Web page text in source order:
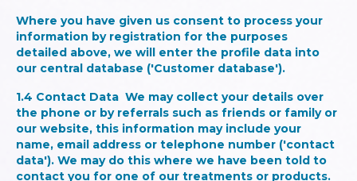
Where you have given us consent to process your
information by registration for the purposes
detailed above, we will enter the profile data into
our central database ('Customer database').
1.4 Contact Data We may collect your details over
the phone or by referrals such as friends or family or
our website, this information may include your
name, email address or telephone number ('contact
data'). We may do this where we have been told to
contact you for one of our treatments or products.